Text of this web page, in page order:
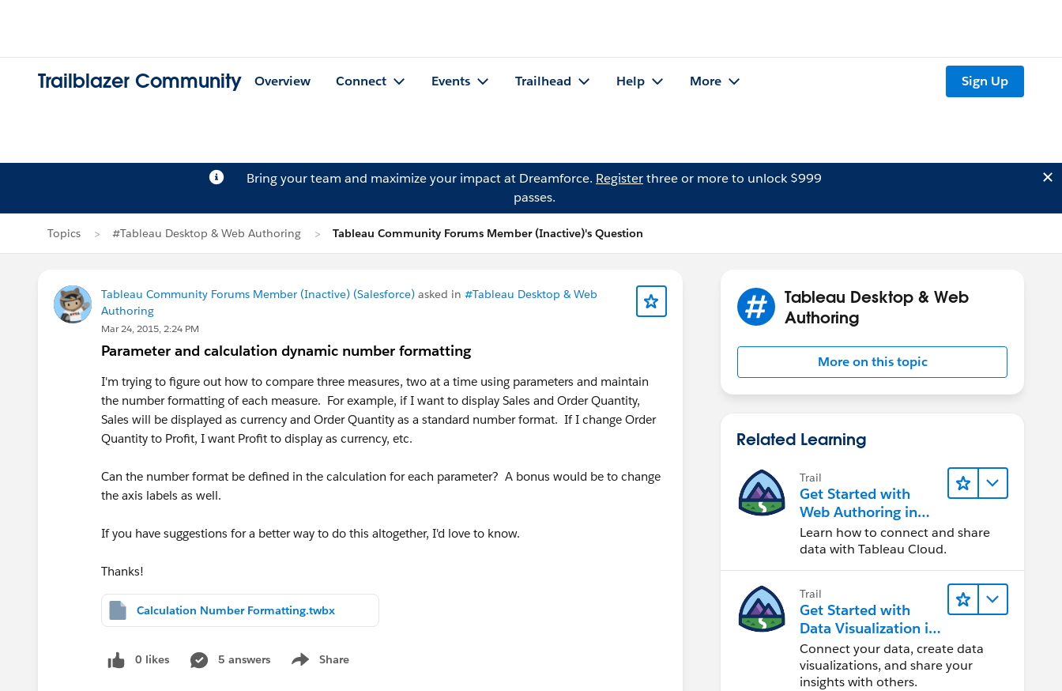
Trailblazer Community Overview Connect Events Trailhead Help More Sign Up
Bring your team and maximize your impact at Dreamforce. Registerthree or more to unlock $999
passes.
Topics #Tableau Desktop & Web Authoring Tableau Community Forums Member (Inactive)'s Question
Tableau Community Forums Member (Inactive) (Salesforce) asked in #Tableau Desktop & Web
Authoring
Mar 24, 2015, 2:24 PM
Parameter and calculation dynamic number formatting
I'm trying to figure out how to compare three measures, two at a time using parameters and maintain
the number formatting of each measure. For example, if I want to display Sales and Order Quantity,
Sales will be displayed as currency and Order Quantity as a standard number format. If I change Order
Quantity to Profit, I want Profit to display as currency, etc.
Can the number format be defined in the calculation for each parameter? A bonus would be to change
the axis labels as well.
If you have suggestions for a better way to do this altogether, I'd love to know.
Thanks!
Calculation Number Formatting.twbx
0 likes 5 answers Share
Show menu
Tableau Desktop & Web
Authoring
More on this topic
Related Learning
Trail
Get Started with
Web Authoring in
Tableau Cloud
Learn how to connect and share
data with Tableau Cloud.
Trail
Get Started with
Data Visualization in
Tableau Desktop
Connect your data, create data
visualizations, and share your
insights with others.